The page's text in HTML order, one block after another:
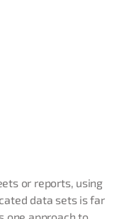
or reports, using
data sets is far